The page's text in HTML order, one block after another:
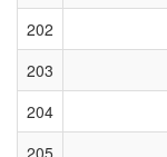
202
203
204
205